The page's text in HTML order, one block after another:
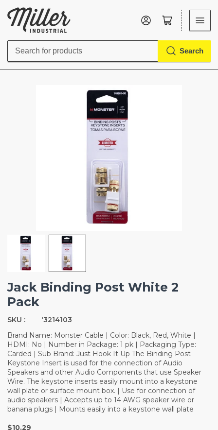
Search
Search
Log in Open mini cart
Jack Binding Post White 2
Pack
SKU :
'3214103
Brand Name: Monster Cable | Color: Black, Red, White |
HDMI: No | Number in Package: 1 pk | Packaging Type:
Carded | Sub Brand: Just Hook It Up The Binding Post
Keystone Insert is used for the connection of Audio
Speakers and other Audio Components that use Speaker
Wire. The keystone inserts easily mount into a keystone
wall plate or surface mount box. | Use for connection of
audio speakers | Accepts up to 14 AWG speaker wire or
banana plugs | Mounts easily into a keystone wall plate
$10.29